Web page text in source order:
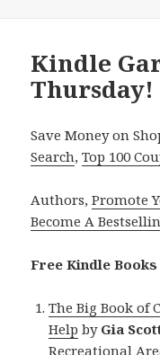
Kindle
Thursday!
Save Money on
Search,Top 100
Authors,Promote
Become A
Free Kindle
The Big Book of
Help by Gia
Recreational